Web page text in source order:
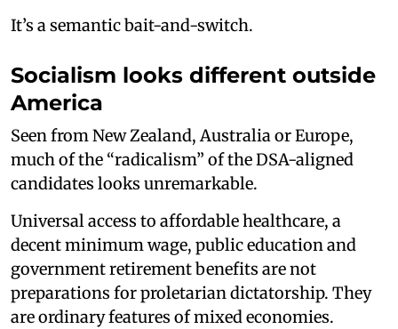
It’s a semantic bait-and-switch.
Socialism looks different outside
America
Seen from New Zealand, Australia or Europe,
much of the “radicalism” of the DSA-aligned
candidates looks unremarkable.
Universal access to affordable healthcare, a
decent minimum wage, public education and
government retirement benefits are not
preparations for proletarian dictatorship. They
are ordinary features of mixed economies.